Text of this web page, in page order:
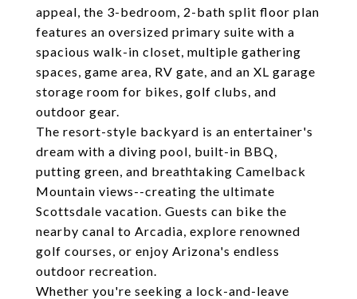
appeal, the 3-bedroom, 2-bath split floor plan
features an oversized primary suite with a
spacious walk-in closet, multiple gathering
spaces, game area, RV gate, and an XL garage
storage room for bikes, golf clubs, and
outdoor gear.
The resort-style backyard is an entertainer's
dream with a diving pool, built-in BBQ,
putting green, and breathtaking Camelback
Mountain views--creating the ultimate
Scottsdale vacation. Guests can bike the
nearby canal to Arcadia, explore renowned
golf courses, or enjoy Arizona's endless
outdoor recreation.
Whether you're seeking a lock-and-leave